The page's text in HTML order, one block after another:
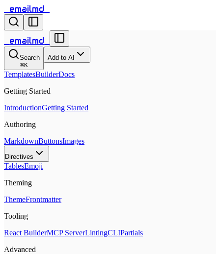
_emailmd_
_emailmd_
Search
⌘K
Add to AI
TemplatesBuilderDocs
Getting Started
IntroductionGetting Started
Authoring
MarkdownButtonsImages
Directives
TablesEmoji
Theming
ThemeFrontmatter
Tooling
React BuilderMCP ServerLintingCLIPartials
Advanced